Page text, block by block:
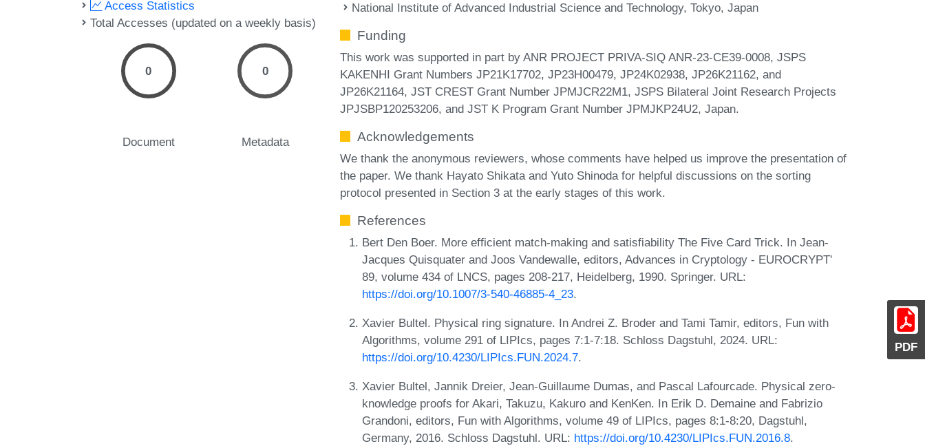
PDF
Access Statistics
Total Accesses (updated on a weekly basis)
0
Document
0
Metadata
National Institute of Advanced Industrial Science and Technology, Tokyo, Japan
Funding
This work was supported in part by ANR PROJECT PRIVA-SIQ ANR-23-CE39-0008, JSPS
KAKENHI Grant Numbers JP21K17702, JP23H00479, JP24K02938, JP26K21162, and
JP26K21164, JST CREST Grant Number JPMJCR22M1, JSPS Bilateral Joint Research Projects
JPJSBP120253206, and JST K Program Grant Number JPMJKP24U2, Japan.
Acknowledgements
We thank the anonymous reviewers, whose comments have helped us improve the presentation of
the paper. We thank Hayato Shikata and Yuto Shinoda for helpful discussions on the sorting
protocol presented in Section 3 at the early stages of this work.
References
Bert Den Boer. More efficient match-making and satisfiability The Five Card Trick. In Jean-
Jacques Quisquater and Joos Vandewalle, editors, Advances in Cryptology - EUROCRYPT'
89, volume 434 of LNCS, pages 208-217, Heidelberg, 1990. Springer. URL:
https://doi.org/10.1007/3-540-46885-4_23.
Xavier Bultel. Physical ring signature. In Andrei Z. Broder and Tami Tamir, editors, Fun with
Algorithms, volume 291 of LIPIcs, pages 7:1-7:18. Schloss Dagstuhl, 2024. URL:
https://doi.org/10.4230/LIPIcs.FUN.2024.7.
Xavier Bultel, Jannik Dreier, Jean-Guillaume Dumas, and Pascal Lafourcade. Physical zero-
knowledge proofs for Akari, Takuzu, Kakuro and KenKen. In Erik D. Demaine and Fabrizio
Grandoni, editors, Fun with Algorithms, volume 49 of LIPIcs, pages 8:1-8:20, Dagstuhl,
Germany, 2016. Schloss Dagstuhl. URL: https://doi.org/10.4230/LIPIcs.FUN.2016.8.